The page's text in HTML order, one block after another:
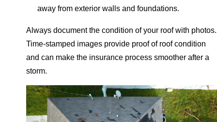
away from exterior walls and foundations.
Always document the condition of your roof with photos.
Time-stamped images provide proof of roof condition
and can make the insurance process smoother after a
storm.